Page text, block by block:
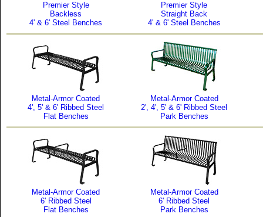
Premier Style
Backless
4' & 6' Steel Benches
Premier Style
Straight Back
4' & 6' Steel Benches
Metal-Armor Coated
4', 5' & 6' Ribbed Steel
Flat Benches
Metal-Armor Coated
2', 4', 5' & 6' Ribbed Steel
Park Benches
Metal-Armor Coated
6' Ribbed Steel
Flat Benches
Metal-Armor Coated
6' Ribbed Steel
Park Benches